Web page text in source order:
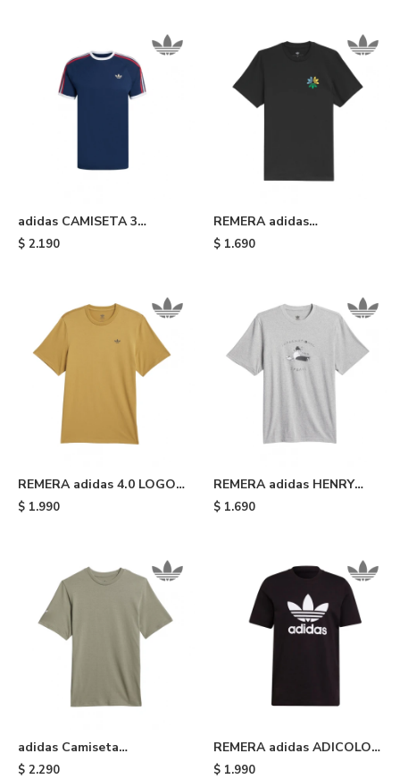
adidas CAMISETA 3
STRIPES - Blue
$ 2.190
REMERA adidas
SKATEBOARDING
$ 1.690
REMERA adidas 4.0 LOGO -
Yellow
$ 1.990
REMERA adidas HENRY
JONES STRETCH - Medium
$ 1.690
adidas Camiseta
Heavyweight Shmoofoil -
$ 2.290
REMERA adidas ADICOLOR
CLASSICS TREFOIL - Black
$ 1.990